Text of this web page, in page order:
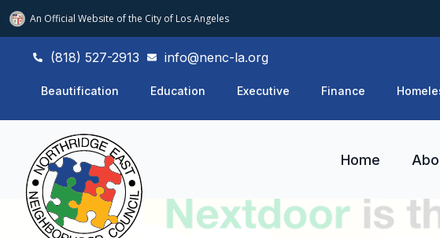
An Official Website ofthe City of Los Angeles
(818) 527-2913 info@nenc-la.org
Beautification Education Executive Finance
Home